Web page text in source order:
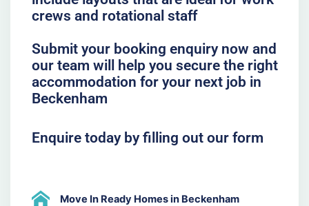
crews and rotational staff
Submit your booking enquiry now and
our team will help you secure the right
accommodation for your next job in
Beckenham
Enquire today by filling out our form
Move In Ready Homes in Beckenham